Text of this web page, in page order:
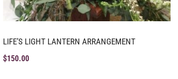
LIFE’S LIGHT LANTERN ARRANGEMENT
$150.00